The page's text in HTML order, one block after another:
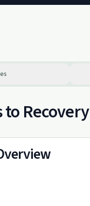
Recovery